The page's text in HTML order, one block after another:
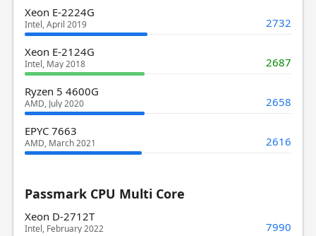
Xeon E-2224G
Intel, April 2019 2732
Xeon E-2124G
Intel, May 2018 2687
Ryzen 5 4600G
AMD, July 2020 2658
EPYC 7663
AMD, March 2021 2616
Passmark CPU Multi Core
Xeon D-2712T
Intel, February 2022 7990